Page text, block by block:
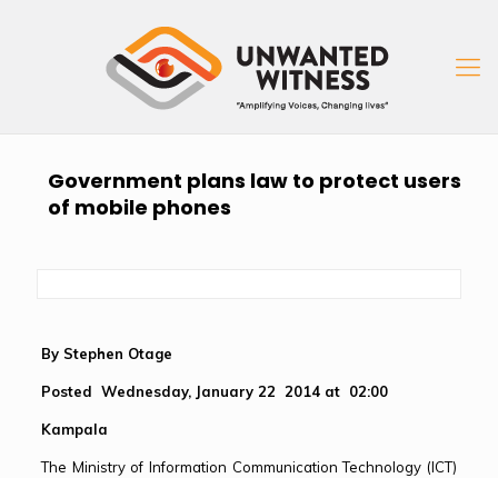
Government plans law to protect users
of mobile phones
By Stephen Otage
Posted Wednesday, January 22 2014 at 02:00
Kampala
The Ministry of Information Communication Technology (ICT)